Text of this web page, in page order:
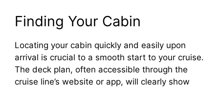
Finding Your Cabin
Locating your cabin quickly and easily upon
arrival is crucial to a smooth start to your cruise.
The deck plan, often accessible through the
cruise line’s website or app, will clearly show